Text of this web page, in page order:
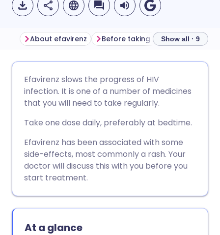
Share via Facebook
Share via LinkedIn
Share via X
🇩🇪 Deutsch
🇪🇸 Español
🇮🇹 Italiano 🇵🇹
🇮🇳 हिन्दी 🇮🇱 עברית
About efavirenz Before taking efavirenz
Show all · 9
Efavirenz slows the progress of HIV
infection. It is one of a number of medicines
that you will need to take regularly.
Take one dose daily, preferably at bedtime.
Efavirenz has been associated with some
side-effects, most commonly a rash. Your
doctor will discuss this with you before you
start treatment.
At a glance